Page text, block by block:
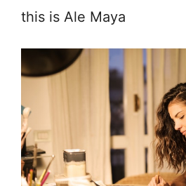
this is Ale Maya